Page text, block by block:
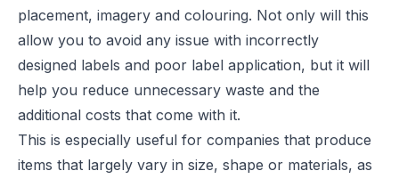
placement, imagery and colouring. Not only will this
allow you to avoid any issue with incorrectly
designed labels and poor label application, but it will
help you reduce unnecessary waste and the
additional costs that come with it.
This is especially useful for companies that produce
items that largely vary in size, shape or materials, as